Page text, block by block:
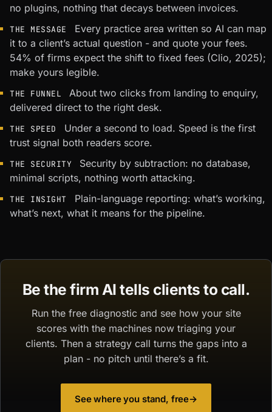
no plugins, nothing that decays between invoices.
THE MESSAGE
Every practice area written so AI can map
it to a client’s actual question - and quote your fees.
54% of firms expect the shift to fixed fees (Clio, 2025);
make yours legible.
THE FUNNEL
About two clicks from landing to enquiry,
delivered direct to the right desk.
THE SPEED
Under a second to load. Speed is the first
trust signal both readers score.
THE SECURITY
Security by subtraction: no database,
minimal scripts, nothing worth attacking.
THE INSIGHT
Plain-language reporting: what’s working,
what’s next, what it means for the pipeline.
Be the firm AI tells clients to call.
Run the free diagnostic and see how your site
scores with the machines now triaging your
clients. Then a strategy call turns the gaps into a
plan - no pitch until there’s a fit.
See where you stand, free→